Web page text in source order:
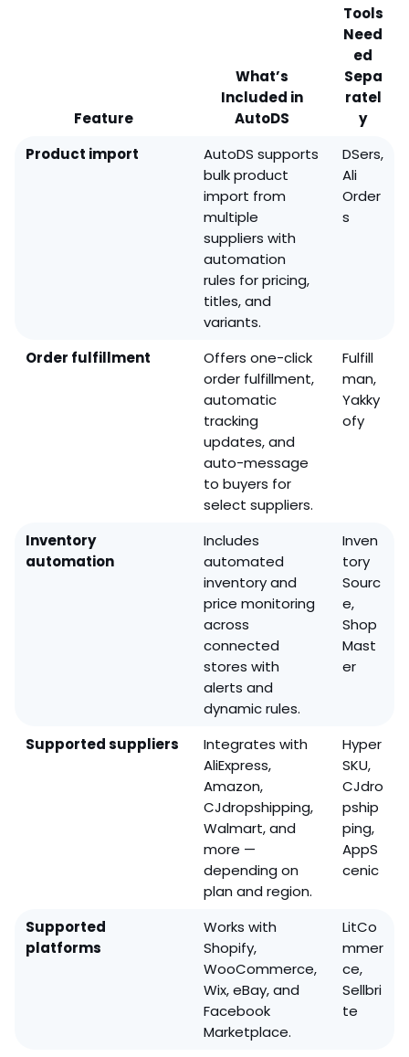
Feature
What’s
Included in
AutoDS
Tools
Need
ed
Sepa
ratel
y
Product import
AutoDS supports
bulk product
import from
multiple
suppliers with
automation
rules for pricing,
titles, and
variants.
DSers,
Ali
Order
s
Order fulfillment
Offers one-click
order fulfillment,
automatic
tracking
updates, and
auto-message
to buyers for
select suppliers.
Fulfill
man,
Yakky
ofy
Inventory
automation
Includes
automated
inventory and
price monitoring
across
connected
stores with
alerts and
dynamic rules.
Inven
tory
Sourc
e,
Shop
Mast
er
Supported suppliers
Integrates with
AliExpress,
Amazon,
CJdropshipping,
Walmart, and
more —
depending on
plan and region.
Hyper
SKU,
CJdro
pship
ping,
AppS
cenic
Supported
platforms
Works with
Shopify,
WooCommerce,
Wix, eBay, and
Facebook
Marketplace.
LitCo
mmer
ce,
Sellbri
te